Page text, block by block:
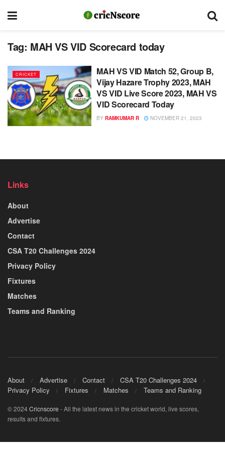
Tag: MAH VS VID Scorecard today
CRICKET
MAH VS VID Match 52, Group B,
Vijay Hazare Trophy 2023, MAH
VS VID Live Score 2023, MAH VS
VID Scorecard Today
BY RAMKUMAR R NOVEMBER 21, 2023
Links
About
Advertise
Contact
CSA T20 Challenges 2024
Privacy Policy
Fixtures
Matches
Teams and Ranking
About Advertise Contact
CSA T20 Challenges 2024
Privacy Policy
Fixtures Matches Teams and Ranking
© 2024Cricnscore - All the latest news in the cricket world, live scores,
results and fixtures.